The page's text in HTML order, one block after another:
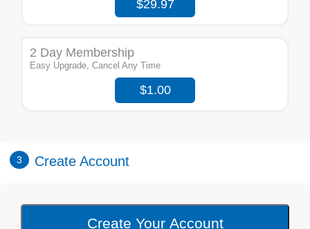
$29.97
2 Day Membership
Easy Upgrade, Cancel Any Time
$1.00
3 Create Account
Create Your Account